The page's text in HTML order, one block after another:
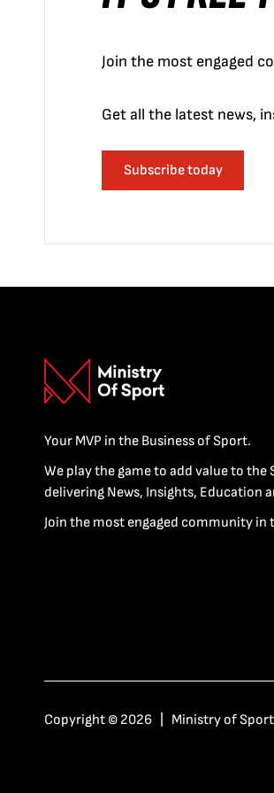
Join the most engaged
Get all the latest news,
Subscribe today
Your MVP in the Business of Sport.
We play the game to add value to
delivering News, Insights, Education
Join the most engaged community in
Copyright © 2026 | Ministry of